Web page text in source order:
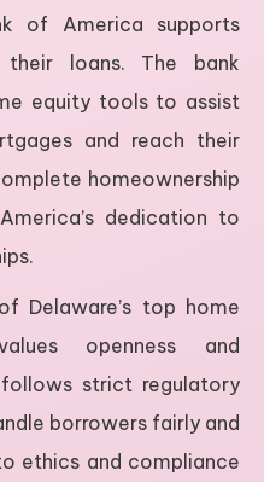
of America supports
their loans. The bank
equity tools to assist
and reach their
homeownership
dedication to
Delaware’s top home
openness and
strict regulatory
borrowers fairly and
ethics and compliance